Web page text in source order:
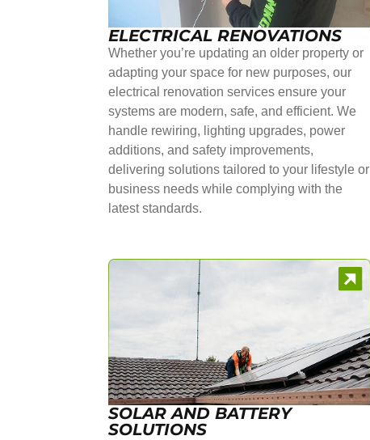
ELECTRICAL RENOVATIONS
Whether you’re updating an older property or
adapting your space for new purposes, our
electrical renovation services ensure your
systems are modern, safe, and efficient. We
handle rewiring, lighting upgrades, power
additions, and safety improvements,
delivering solutions tailored to your lifestyle or
business needs while complying with the
latest standards.
SOLAR AND BATTERY
SOLUTIONS